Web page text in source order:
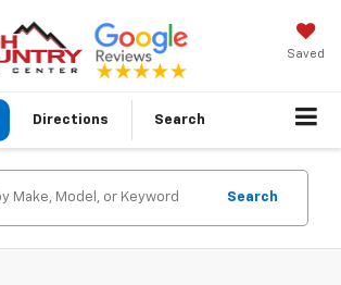
Saved
Directions Search
Search